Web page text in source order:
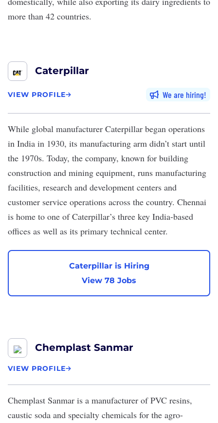
more than 42 countries.
Caterpillar
VIEW PROFILE We are hiring
While global manufacturer Caterpillar began operations
in India in 1930, its manufacturing arm didn’t start until
the 1970s. Today, the company, known for building
construction and mining equipment, runs manufacturing
facilities, research and development centers and
customer service operations across the country. Chennai
is home to one of Caterpillar’s three key India-based
offices as well as its primary technical center.
Caterpillar is Hiring
View 78 Jobs
Chemplast Sanmar
VIEW PROFILE
Chemplast Sanmar is a manufacturer of PVC resins,
caustic soda and specialty chemicals for the agro-